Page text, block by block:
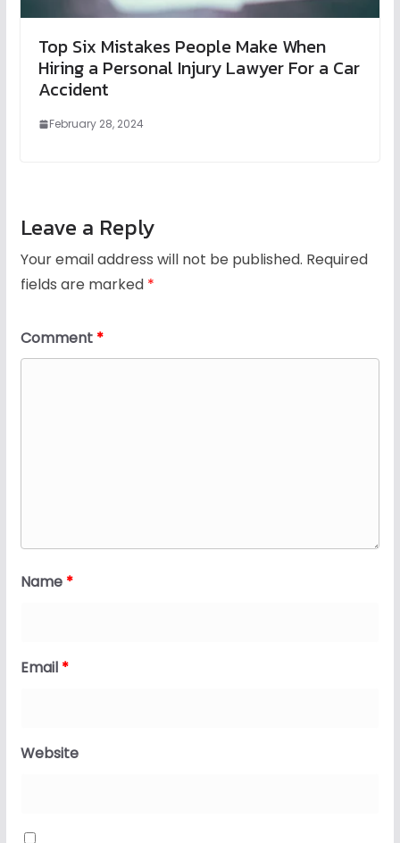
Top Six Mistakes People Make When
Hiring a Personal Injury Lawyer For a Car
Accident
February 28, 2024
Leave a Reply
Your email address will not be published. Required
fields are marked *
Comment *
Name *
Email *
Website